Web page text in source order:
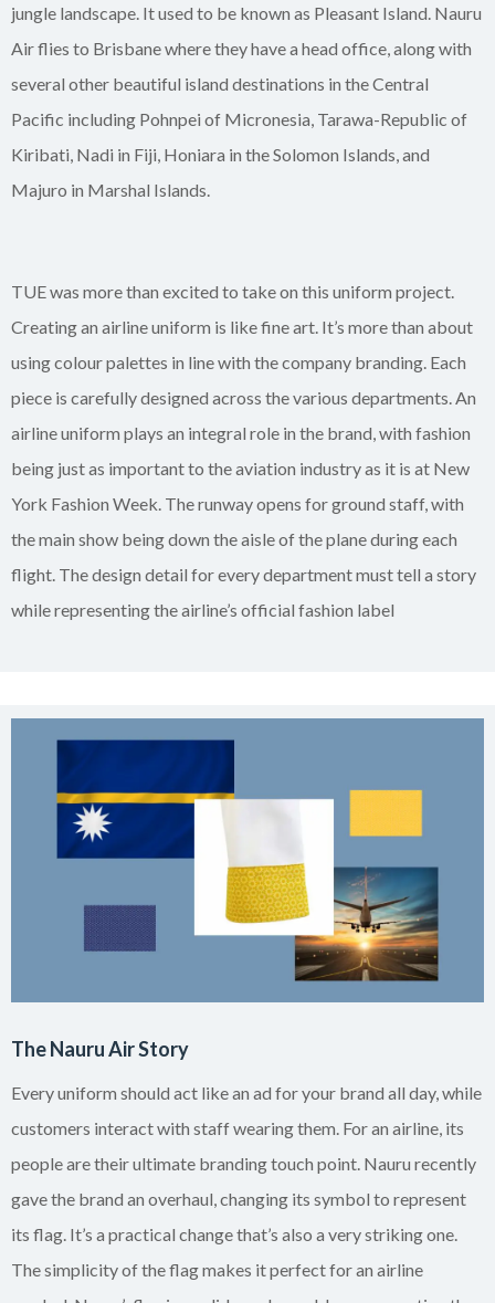
jungle landscape. It used to be known as Pleasant Island. Nauru
Air flies to Brisbane where they have a head office, along with
several other beautiful island destinations in the Central
Pacific including Pohnpei of Micronesia, Tarawa-Republic of
Kiribati, Nadi in Fiji, Honiara in the Solomon Islands, and
Majuro in Marshal Islands.
TUE was more than excited to take on this uniform project.
Creating an airline uniform is like fine art. It’s more than about
using colour palettes in line with the company branding. Each
piece is carefully designed across the various departments. An
airline uniform plays an integral role in the brand, with fashion
being just as important to the aviation industry as it is at New
York Fashion Week. The runway opens for ground staff, with
the main show being down the aisle of the plane during each
flight. The design detail for every department must tell a story
while representing the airline’s official fashion label
The Nauru Air Story
Every uniform should act like an ad for your brand all day, while
customers interact with staff wearing them. For an airline, its
people are their ultimate branding touch point. Nauru recently
gave the brand an overhaul, changing its symbol to represent
its flag. It’s a practical change that’s also a very striking one.
The simplicity of the flag makes it perfect for an airline